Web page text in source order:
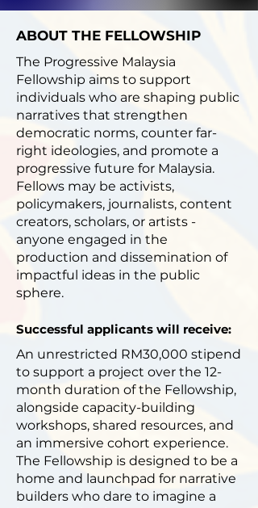
ABOUT THE FELLOWSHIP
The Progressive Malaysia
Fellowship aims to support
individuals who are shaping public
narratives that strengthen
democratic norms, counter far-
right ideologies, and promote a
progressive future for Malaysia.
Fellows may be activists,
policymakers, journalists, content
creators, scholars, or artists -
anyone engaged in the
production and dissemination of
impactful ideas in the public
sphere.
Successful applicants will receive:
An unrestricted RM30,000 stipend
to support a project over the 12-
month duration of the Fellowship,
alongside capacity-building
workshops, shared resources, and
an immersive cohort experience.
The Fellowship is designed to be a
home and launchpad for narrative
builders who dare to imagine a